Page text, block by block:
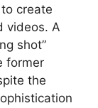
create
videos. A
shot”
former
the